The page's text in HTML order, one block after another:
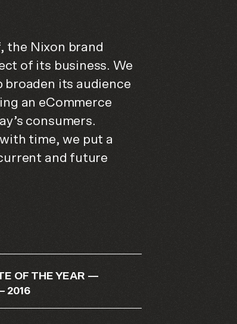
the Nixon brand
of its business. We
its audience
an eCommerce
consumers.
time, we put a
and future
OF THE YEAR —
2016